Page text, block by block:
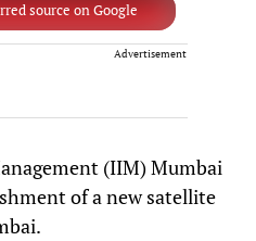
source on Google
Advertisement
(IIM) Mumbai
of a new satellite